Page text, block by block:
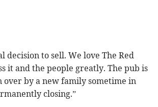
decision to sell. We love The Red
it and the people greatly. The pub is
over by a new family sometime in
closing.”